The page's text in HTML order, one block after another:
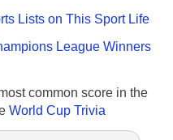
Lists on This Sport Life
League Winners
common score in the
World Cup Trivia